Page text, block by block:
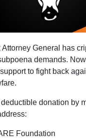
Attorney General has
demands.
to fight back
donation by
Foundation
Senator Jeff Sessions'
Endorsement Of Donald